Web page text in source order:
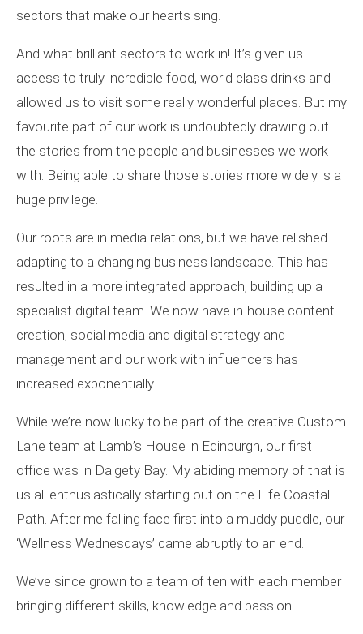
sectors that make our hearts sing.
And what brilliant sectors to work in! It’s given us
access to truly incredible food, world class drinks and
allowed us to visit some really wonderful places. But my
favourite part of our work is undoubtedly drawing out
the stories from the people and businesses we work
with. Being able to share those stories more widely is a
huge privilege.
Our roots are in media relations, but we have relished
adapting to a changing business landscape. This has
resulted in a more integrated approach, building up a
specialist digital team. We now have in-house content
creation, social media and digital strategy and
management and our work with influencers has
increased exponentially.
While we’re now lucky to be part of the creative Custom
Lane team at Lamb’s House in Edinburgh, our first
office was in Dalgety Bay. My abiding memory of that is
us all enthusiastically starting out on the Fife Coastal
Path. After me falling face first into a muddy puddle, our
‘Wellness Wednesdays’ came abruptly to an end.
We’ve since grown to a team of ten with each member
bringing different skills, knowledge and passion.